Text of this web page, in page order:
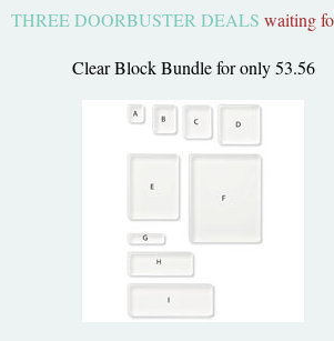
THREE DOORBUSTER DEALS waiting
Clear Block Bundle for only 53.56